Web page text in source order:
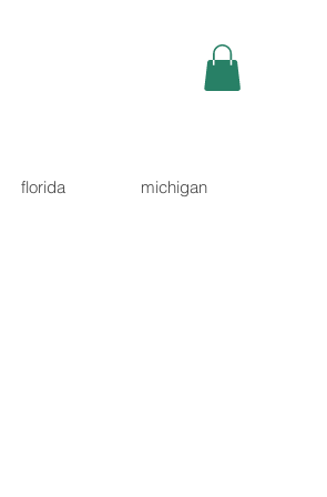
florida michigan